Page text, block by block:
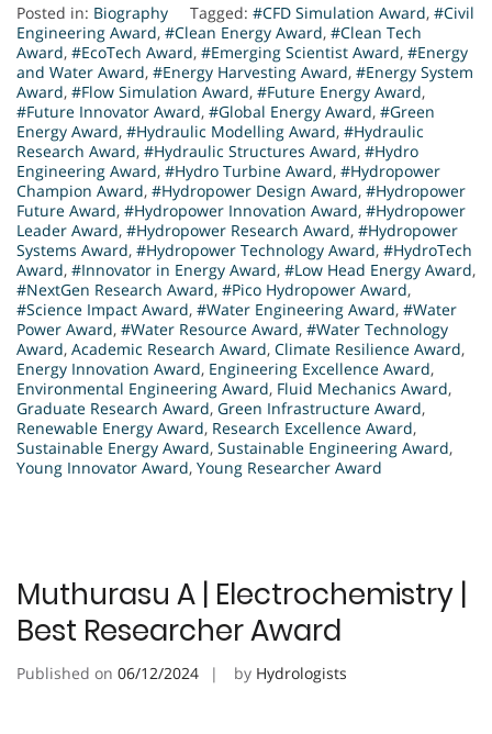
Posted in: Biography Tagged: #CFD Simulation Award, #Civil
Engineering Award, #Clean Energy Award, #Clean Tech
Award, #EcoTech Award, #Emerging Scientist Award, #Energy
and Water Award, #Energy Harvesting Award, #Energy System
Award, #Flow Simulation Award, #Future Energy Award,
#Future Innovator Award, #Global Energy Award, #Green
Energy Award, #Hydraulic Modelling Award, #Hydraulic
Research Award, #Hydraulic Structures Award, #Hydro
Engineering Award, #Hydro Turbine Award, #Hydropower
Champion Award, #Hydropower Design Award, #Hydropower
Future Award, #Hydropower Innovation Award, #Hydropower
Leader Award, #Hydropower Research Award, #Hydropower
Systems Award, #Hydropower Technology Award, #HydroTech
Award, #Innovator in Energy Award, #Low Head Energy Award,
#NextGen Research Award, #Pico Hydropower Award,
#Science Impact Award, #Water Engineering Award, #Water
Power Award, #Water Resource Award, #Water Technology
Award, Academic Research Award, Climate Resilience Award,
Energy Innovation Award, Engineering Excellence Award,
Environmental Engineering Award, Fluid Mechanics Award,
Graduate Research Award, Green Infrastructure Award,
Renewable Energy Award, Research Excellence Award,
Sustainable Energy Award, Sustainable Engineering Award,
Young Innovator Award, Young Researcher Award
Muthurasu A | Electrochemistry |
Best Researcher Award
Published on 06/12/2024 by Hydrologists